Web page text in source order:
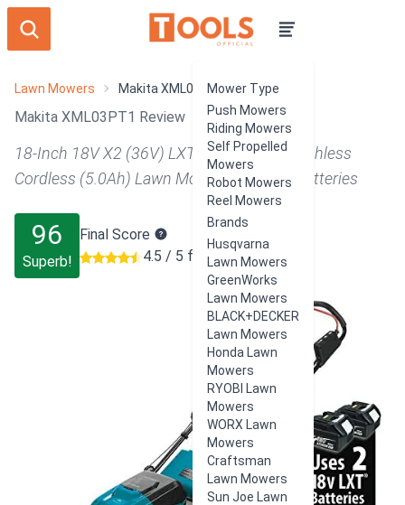
Mower Type
Push Mowers
Riding Mowers
Self Propelled
Mowers
Robot Mowers
Reel Mowers
Brands
Husqvarna
Lawn Mowers
GreenWorks
Lawn Mowers
BLACK+DECKER
Lawn Mowers
Honda Lawn
Mowers
RYOBI Lawn
Mowers
WORX Lawn
Mowers
Craftsman
Lawn Mowers
Sun Joe Lawn
Lawn Mowers Makita XML03PT1
Makita XML03PT1 Review
18-Inch 18V X2 (36V) LXT Lithium‑Ion Brushless
Cordless (5.0Ah) Lawn Mower Kit with 4 Batteries
96
Superb!
Final Score
4.5 / 5 from 266 users